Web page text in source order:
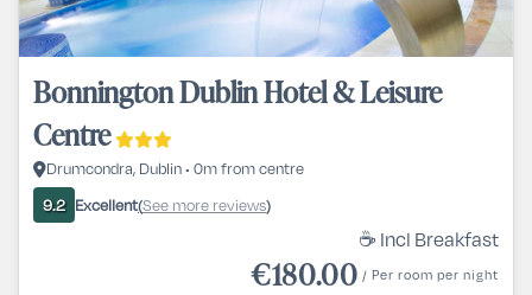
Bonnington Dublin Hotel & Leisure
Centre
Drumcondra, Dublin • 0m from centre
9.2 Excellent(See more reviews)
☕ Incl Breakfast
€180.00 / Per room per night